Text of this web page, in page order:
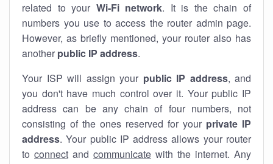
related to your Wi-Fi network. It is the chain of
numbers you use to access the router admin page.
However, as briefly mentioned, your router also has
another public IP address.
Your ISP will assign your public IP address, and
you don't have much control over it. Your public IP
address can be any chain of four numbers, not
consisting of the ones reserved for your private IP
address. Your public IP address allows your router
to connect and communicate with the internet. Any